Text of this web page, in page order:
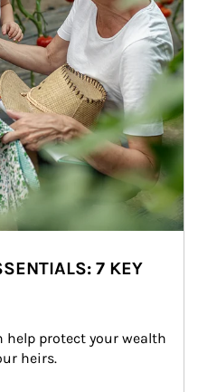
7 KEY
help protect your wealth
heirs.